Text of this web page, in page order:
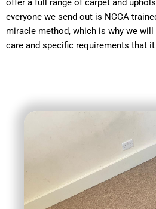
offer a full range of carpet and
everyone we send out is NCCA
miracle method, which is why we
care and specific requirements that it